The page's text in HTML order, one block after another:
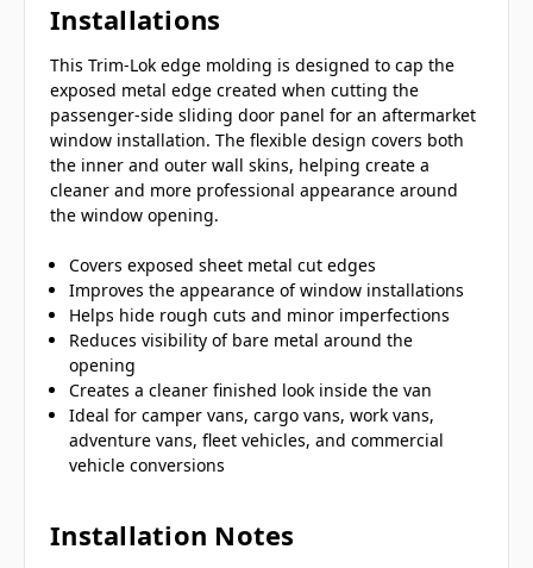
Installations
This Trim-Lok edge molding is designed to cap the
exposed metal edge created when cutting the
passenger-side sliding door panel for an aftermarket
window installation. The flexible design covers both
the inner and outer wall skins, helping create a
cleaner and more professional appearance around
the window opening.
Covers exposed sheet metal cut edges
Improves the appearance of window installations
Helps hide rough cuts and minor imperfections
Reduces visibility of bare metal around the
opening
Creates a cleaner finished look inside the van
Ideal for camper vans, cargo vans, work vans,
adventure vans, fleet vehicles, and commercial
vehicle conversions
Installation Notes